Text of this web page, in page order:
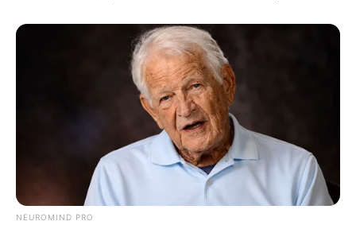
NEUROMIND PRO